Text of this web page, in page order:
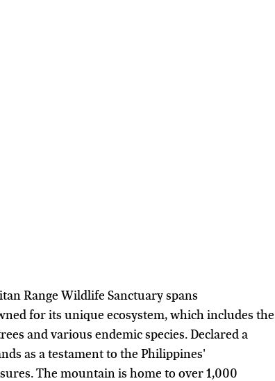
Range Wildlife Sanctuary spans
for its unique ecosystem, which includes the
and various endemic species. Declared a
as a testament to the Philippines'
The mountain is home to over 1,000